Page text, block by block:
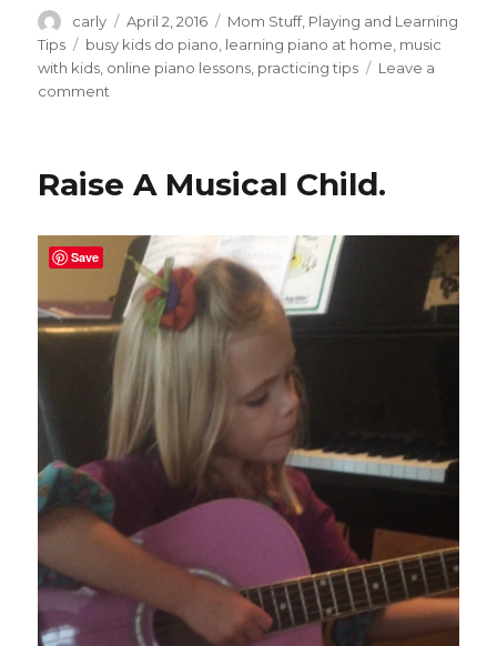
Author
carly
Posted
on
April 2, 2016 Categories
Mom Stuff, Playing and Learning
Tips
Tags
busy kids do piano learning piano at home music
with kids online piano lessons practicing tips
Leave a
comment
Your
Practice
Piano
Raise A Musical Child.
Save